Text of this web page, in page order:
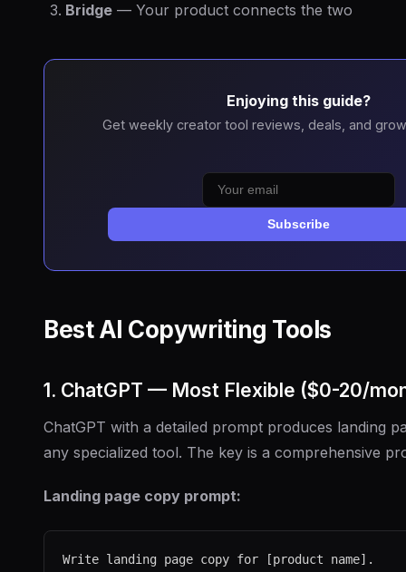
Bridge — Your product connects the two
Enjoying this guide?
Get weekly creator tool reviews, deals, and
Subscribe
Best AI Copywriting Tools
1. ChatGPT — Most Flexible ($0-20/
ChatGPT with a detailed prompt produces landing
any specialized tool. The key is a comprehensive
Landing page copy prompt:
Write landing page copy for [product name].